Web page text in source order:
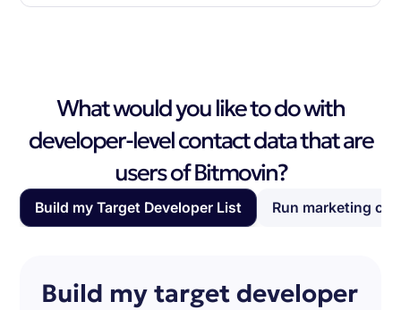
What would you like to do with
developer-level contact data that are
users of Bitmovin?
Build my Target Developer List Run marketing
Build my target developer